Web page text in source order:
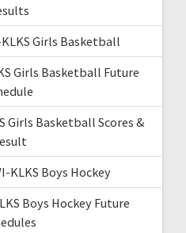
Girls Basketball
Girls Basketball Future
Girls Basketball Scores &
KLKS Boys Hockey
Boys Hockey Future